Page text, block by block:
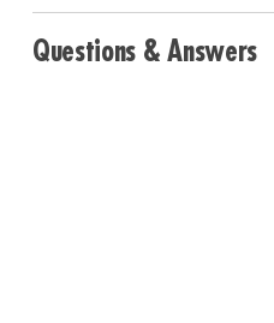
Questions & Answers